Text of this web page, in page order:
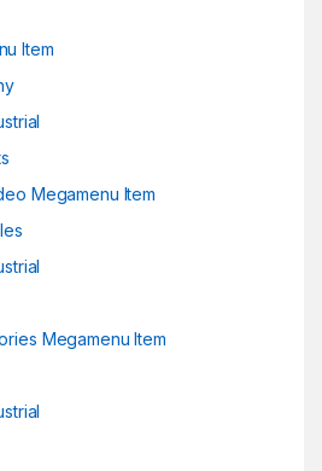
Item
Megamenu Item
Megamenu Item